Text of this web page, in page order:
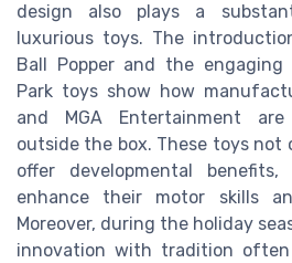
design also plays a
luxurious toys. The
Ball Popper and the engaging
Park toys show how
and MGA Entertainment
outside the box. These toys
offer developmental
enhance their motor skills
Moreover, during the holiday
innovation with tradition